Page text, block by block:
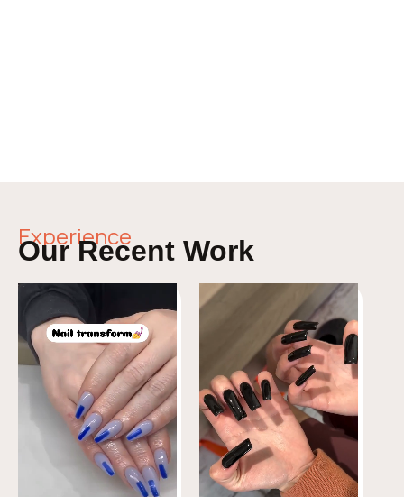
Experience
Our Recent Work